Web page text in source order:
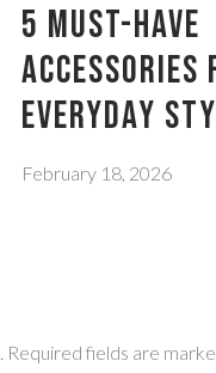
5 Must-Have
Accessories
Everyday
February 18, 2026
Required fields are